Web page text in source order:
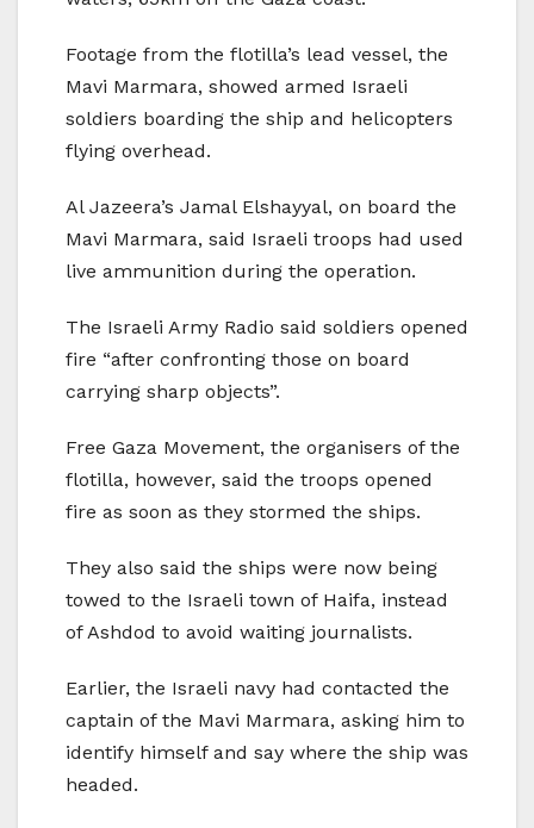
Footage from the flotilla’s lead vessel, the
Mavi Marmara, showed armed Israeli
soldiers boarding the ship and helicopters
flying overhead.
Al Jazeera’s Jamal Elshayyal, on board the
Mavi Marmara, said Israeli troops had used
live ammunition during the operation.
The Israeli Army Radio said soldiers opened
fire “after confronting those on board
carrying sharp objects”.
Free Gaza Movement, the organisers of the
flotilla, however, said the troops opened
fire as soon as they stormed the ships.
They also said the ships were now being
towed to the Israeli town of Haifa, instead
of Ashdod to avoid waiting journalists.
Earlier, the Israeli navy had contacted the
captain of the Mavi Marmara, asking him to
identify himself and say where the ship was
headed.